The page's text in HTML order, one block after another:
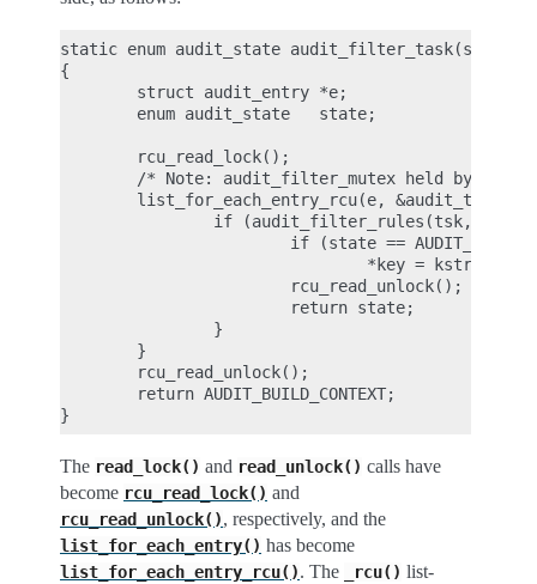
static enum audit_state audit_filter_task(struct
{
        struct audit_entry *e;
        enum audit_state   state;
        rcu_read_lock();
/* Note: audit_filter_mutex held by
list_for_each_entry_rcu(e,
if (audit_filter_rules(tsk, &e-
if (state ==
*key =
                        rcu_read_unlock();
                        return state;
                }
        }
        rcu_read_unlock();
        return AUDIT_BUILD_CONTEXT;
The read_lock() and read_unlock() calls have
become rcu_read_lock() and
rcu_read_unlock(), respectively, and the
list_for_each_entry() has become
list_for_each_entry_rcu(). The _rcu() list-